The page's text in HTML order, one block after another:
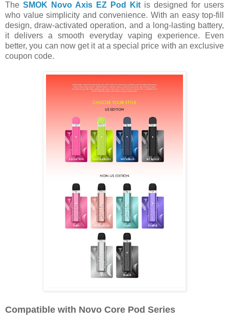
The SMOK Novo Axis EZ Pod Kit is designed for users
who value simplicity and convenience. With an easy top-fill
design, draw-activated operation, and a long-lasting battery,
it delivers a smooth everyday vaping experience. Even
better, you can now get it at a special price with an exclusive
coupon code.
Compatible with Novo Core Pod Series